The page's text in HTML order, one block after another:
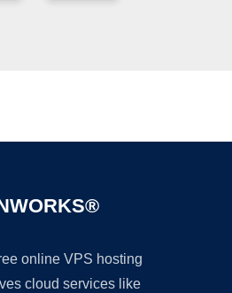
online VPS hosting
cloud services like